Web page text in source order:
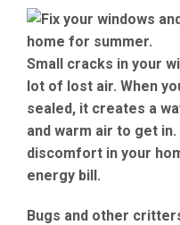
Small cracks in your
lot of lost air. When
sealed, it creates a
and warm air to get
discomfort in your
energy bill.
Bugs and other